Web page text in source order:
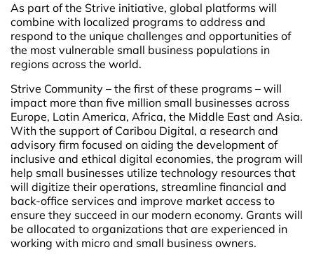
As part of the Strive initiative, global platforms will
combine with localized programs to address and
respond to the unique challenges and opportunities of
the most vulnerable small business populations in
regions across the world.
Strive Community – the first of these programs – will
impact more than five million small businesses across
Europe, Latin America, Africa, the Middle East and Asia.
With the support of Caribou Digital, a research and
advisory firm focused on aiding the development of
inclusive and ethical digital economies, the program will
help small businesses utilize technology resources that
will digitize their operations, streamline financial and
back-office services and improve market access to
ensure they succeed in our modern economy. Grants will
be allocated to organizations that are experienced in
working with micro and small business owners.